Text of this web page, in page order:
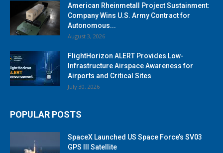
American Rheinmetall Project Sustainment:
Company Wins U.S. Army Contract for
Autonomous...
August 3, 2026
FlightHorizon ALERT Provides Low-
Infrastructure Airspace Awareness for
Airports and Critical Sites
July 30, 2026
POPULAR POSTS
SpaceX Launched US Space Force’s SV03
GPS III Satellite